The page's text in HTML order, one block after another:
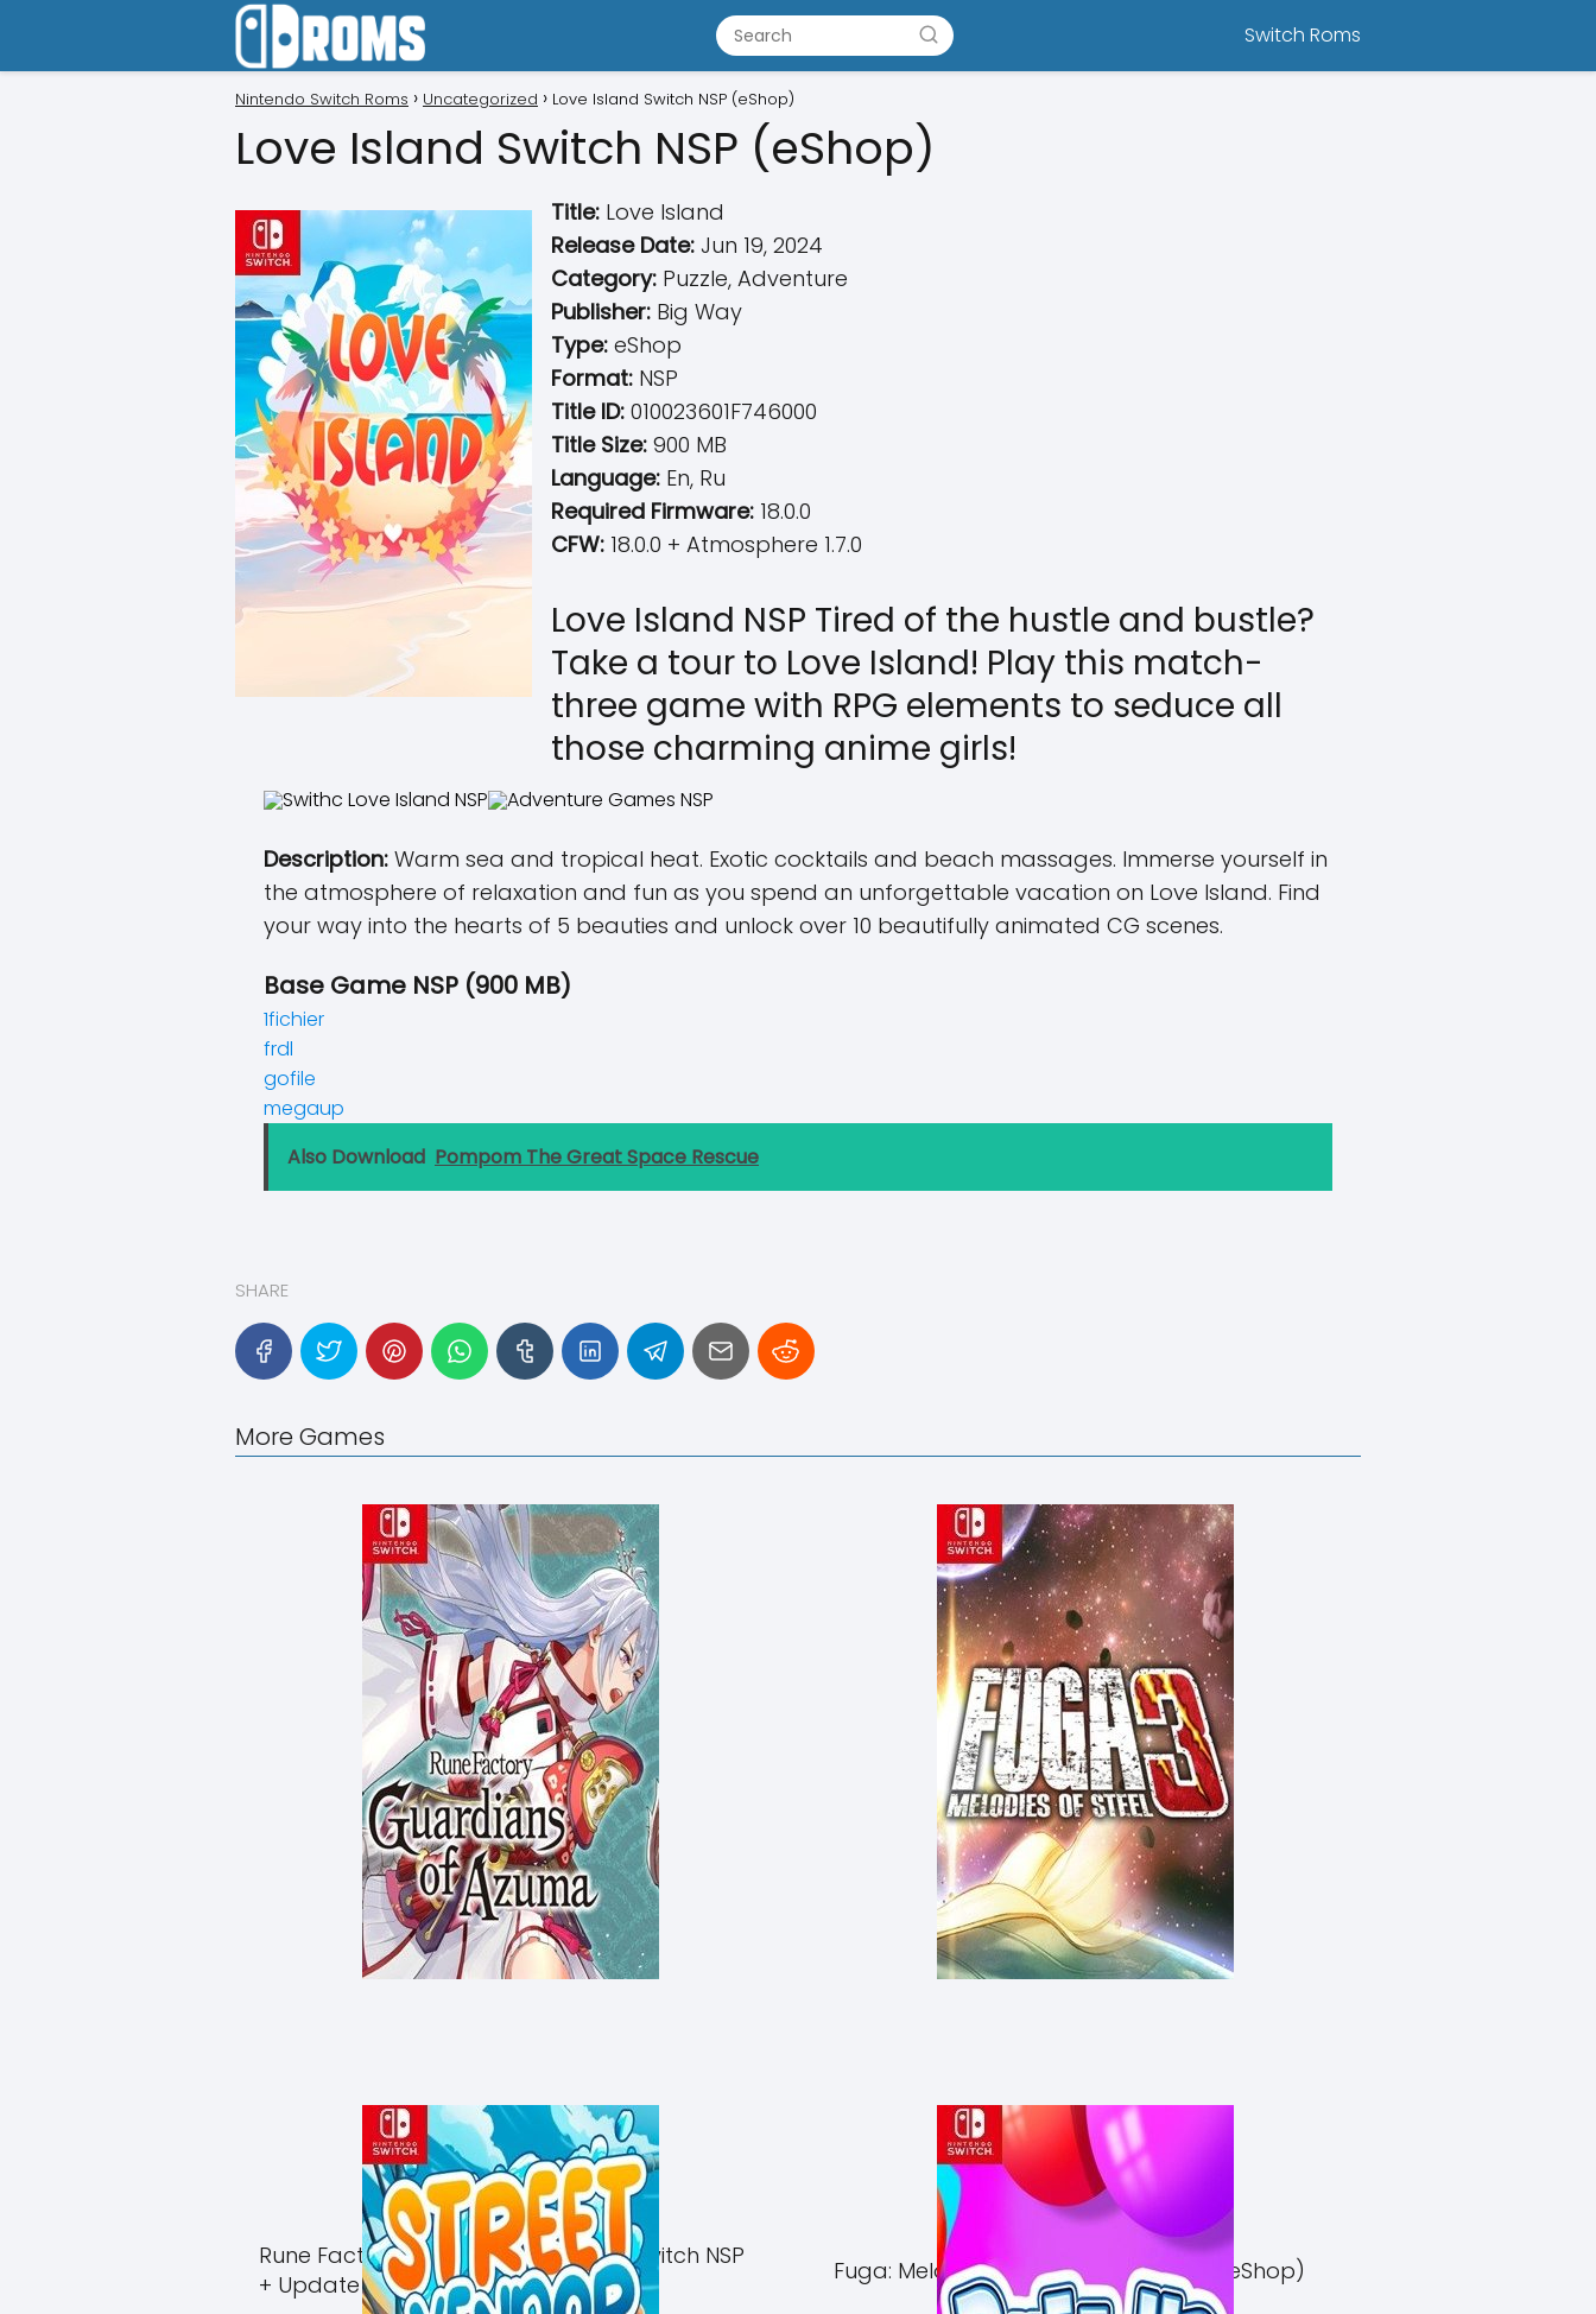
Switch Roms
Nintendo Switch Roms Uncategorized Love Island Switch NSP (eShop)
Love Island Switch NSP (eShop)
Title: Love Island
Release Date: Jun 19, 2024
Category: Puzzle, Adventure
Publisher: Big Way
Type: eShop
Format: NSP
Title ID: 010023601F746000
Title Size: 900 MB
Language: En, Ru
Required Firmware: 18.0.0
CFW: 18.0.0 + Atmosphere 1.7.0
Love Island NSP Tired of the hustle and bustle?
Take a tour to Love Island! Play this match-
three game with RPG elements to seduce all
those charming anime girls!
Description: Warm sea and tropical heat. Exotic cocktails and beach massages. Immerse yourself in
the atmosphere of relaxation and fun as you spend an unforgettable vacation on Love Island. Find
your way into the hearts of 5 beauties and unlock over 10 beautifully animated CG scenes.
Base Game NSP (900 MB)
1fichier
frdl
gofile
megaup
Also Download Pompom The Great Space Rescue
SHARE
More Games
Rune Factory Guardians of Azuma Switch NSP
+ Update (eShop)
Fuga: Melodies of Steel 3 Switch NSP (eShop)